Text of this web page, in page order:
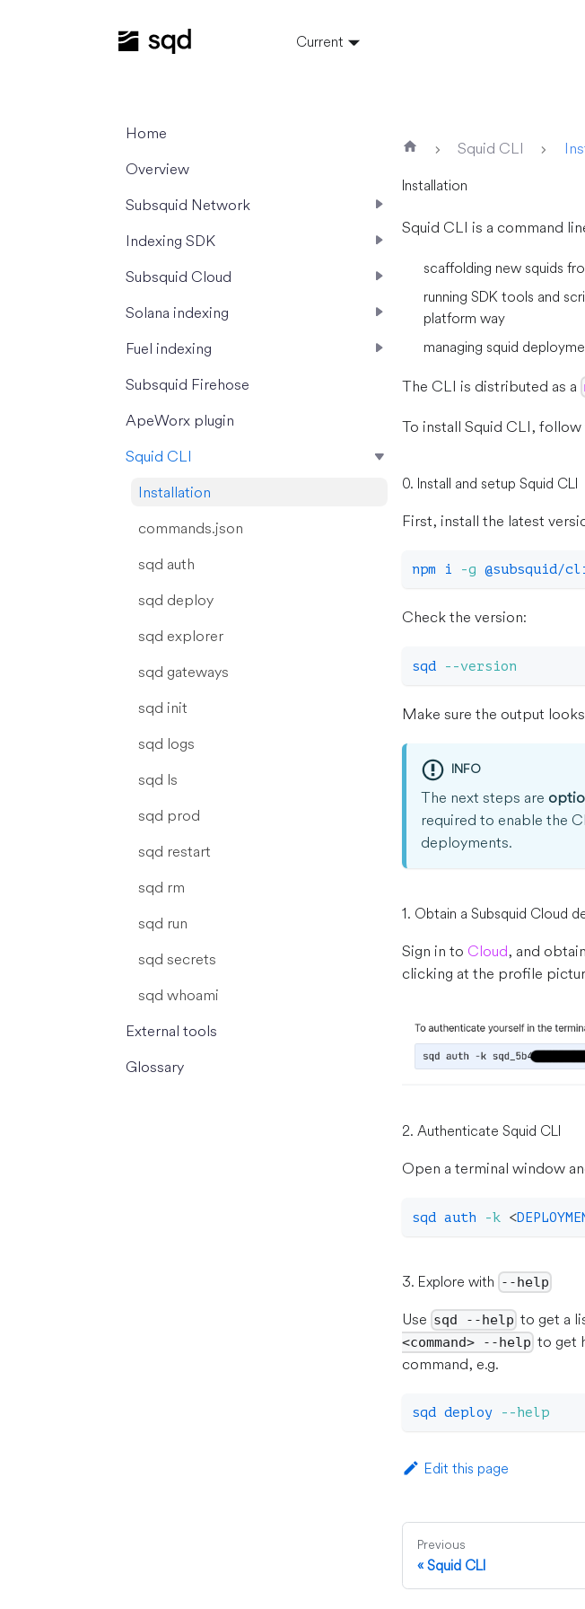
Current
Home
Overview
Subsquid Network
Indexing SDK
Subsquid Cloud
Solana indexing
Fuel indexing
Subsquid Firehose
ApeWorx plugin
Squid CLI
Installation
commands.json
sqd auth
sqd deploy
sqd explorer
sqd gateways
sqd init
sqd logs
sqd ls
sqd prod
sqd restart
sqd rm
sqd run
sqd secrets
sqd whoami
External tools
Glossary
Squid CLI
Installation
Squid CLI is a command
scaffolding new squids
running SDK tools and
platform way
managing squid
The CLI is distributed as a
To install Squid CLI,
0. Install and setup Squid CLI
First, install the latest
npm i -g @subsquid/
Check the version:
sqd --version
Make sure the output
INFO
The next steps are
required to enable the
deployments.
1. Obtain a Subsquid Cloud
Sign in to Cloud, and
clicking at the profile
2. Authenticate Squid CLI
Open a terminal window
sqd auth -k <
3. Explore with --help
Use sqd --help to get a
<command> --help to get
command, e.g.
sqd deploy --help
Edit this page
Previous
Squid CLI